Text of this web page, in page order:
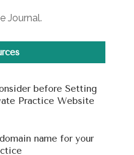
Journal.
before Setting
Practice Website
name for your